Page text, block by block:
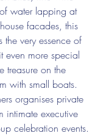
water lapping at
facades, this
the very essence of
even more special
treasure on the
with small boats.
organises private
intimate executive
celebration events.